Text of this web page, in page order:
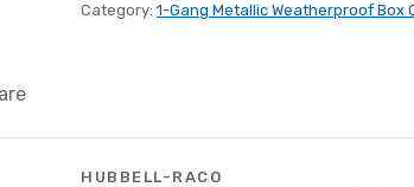
Category: 1-Gang Metallic Weatherproof Box
HUBBELL-RACO